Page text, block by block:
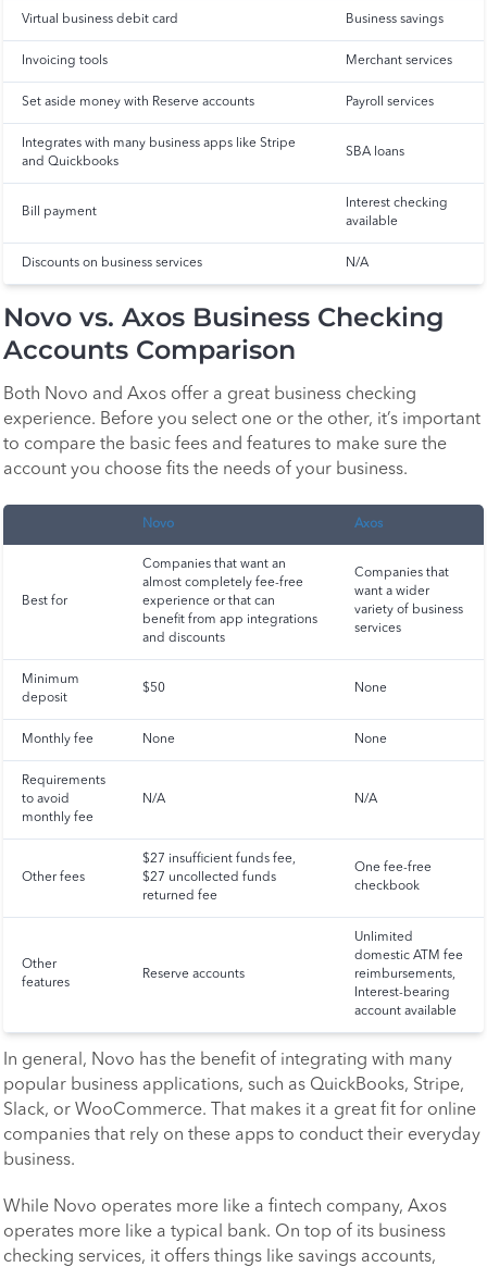
Virtual business debit card Business savings
Invoicing tools Merchant services
Set aside money with Reserve accounts Payroll services
Integrates with many business apps like Stripe
and Quickbooks
SBA loans
Bill payment
Interest checking
available
Discounts on business services N/A
Novo vs. Axos Business Checking
Accounts Comparison
Both Novo and Axos offer a great business checking
experience. Before you select one or the other, it’s important
to compare the basic fees and features to make sure the
account you choose fits the needs of your business.
Novo Axos
Best for
Companies that want an
almost completely fee-free
experience or that can
benefit from app integrations
and discounts
Companies that
want a wider
variety of business
services
Minimum
deposit
$50 None
Monthly fee None None
Requirements
to avoid
monthly fee
N/A N/A
Other fees
$27 insufficient funds fee,
$27 uncollected funds
returned fee
One fee-free
checkbook
Other
features
Reserve accounts
Unlimited
domestic ATM fee
reimbursements,
Interest-bearing
account available
In general, Novo has the benefit of integrating with many
popular business applications, such as QuickBooks, Stripe,
Slack, or WooCommerce. That makes it a great fit for online
companies that rely on these apps to conduct their everyday
business.
While Novo operates more like a fintech company, Axos
operates more like a typical bank. On top of its business
checking services, it offers things like savings accounts,